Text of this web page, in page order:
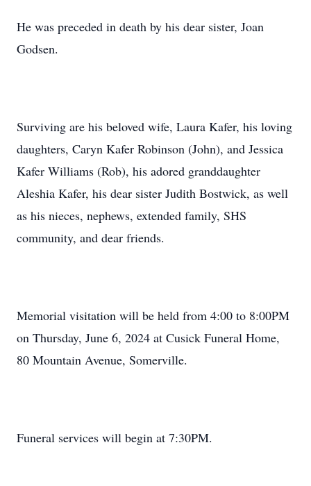
He was preceded in death by his dear sister, Joan
Godsen.
Surviving are his beloved wife, Laura Kafer, his loving
daughters, Caryn Kafer Robinson (John), and Jessica
Kafer Williams (Rob), his adored granddaughter
Aleshia Kafer, his dear sister Judith Bostwick, as well
as his nieces, nephews, extended family, SHS
community, and dear friends.
Memorial visitation will be held from 4:00 to 8:00PM
on Thursday, June 6, 2024 at Cusick Funeral Home,
80 Mountain Avenue, Somerville.
Funeral services will begin at 7:30PM.